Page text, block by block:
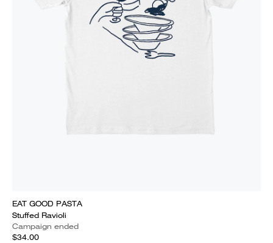
EAT GOOD PASTA
Stuffed Ravioli
Campaign ended
$34.00